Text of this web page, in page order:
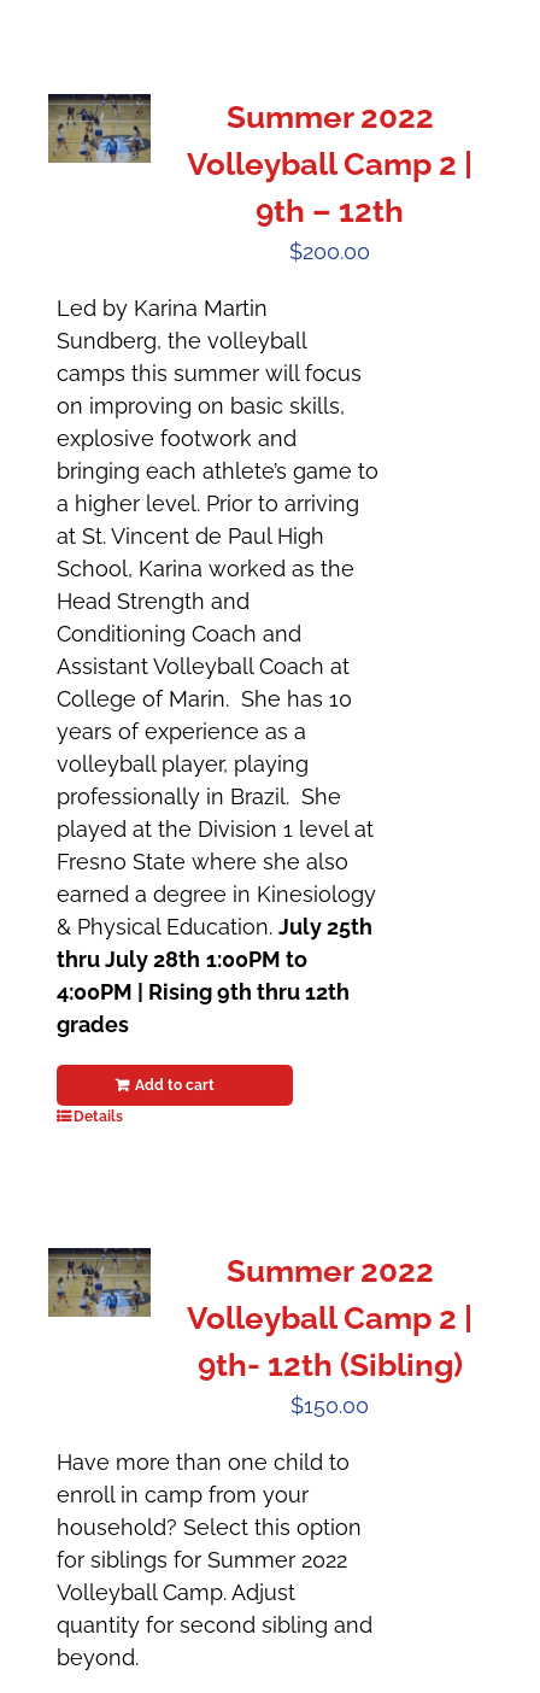
Summer 2022
Volleyball Camp 2 |
9th – 12th
$200.00
Led by Karina Martin
Sundberg, the volleyball
camps this summer will focus
on improving on basic skills,
explosive footwork and
bringing each athlete’s game to
a higher level. Prior to arriving
at St. Vincent de Paul High
School, Karina worked as the
Head Strength and
Conditioning Coach and
Assistant Volleyball Coach at
College of Marin. She has 10
years of experience as a
volleyball player, playing
professionally in Brazil. She
played at the Division 1 level at
Fresno State where she also
earned a degree in Kinesiology
& Physical Education.July 25th
thru July 28th 1:00PM to
4:00PM | Rising 9th thru 12th
grades
Add to cart
Details
Summer 2022
Volleyball Camp 2 |
9th- 12th (Sibling)
$150.00
Have more than one child to
enroll in camp from your
household? Select this option
for siblings for Summer 2022
Volleyball Camp. Adjust
quantity for second sibling and
beyond.